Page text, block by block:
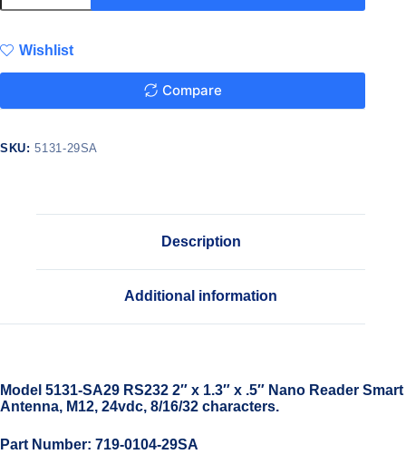
Wishlist
Compare
SKU:5131-29SA
Description
Additional information
Model 5131-SA29 RS232 2″ x 1.3″ x .5″ Nano Reader Smart
Antenna, M12, 24vdc, 8/16/32 characters.
Part Number: 719-0104-29SA